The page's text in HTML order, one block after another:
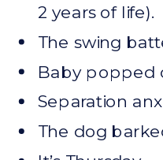
2 years of life).
The swing
Baby popped
Separation
The dog